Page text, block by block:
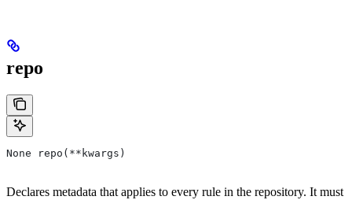
repo
None repo(**kwargs)
Declares metadata that applies to every rule in the repository. It must